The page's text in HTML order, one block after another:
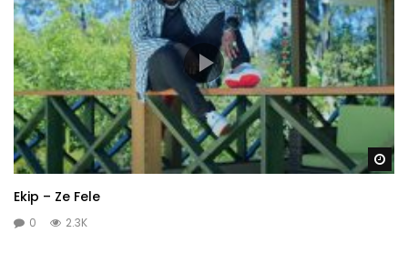
Ekip – Ze Fele
0 2.3K